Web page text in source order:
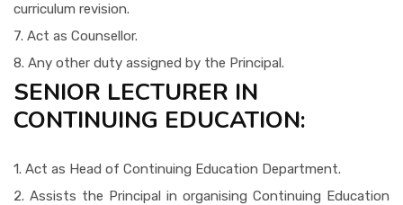
curriculum revision.
7. Act as Counsellor.
8. Any other duty assigned by the Principal.
SENIOR LECTURER IN
CONTINUING EDUCATION:
1. Act as Head of Continuing Education Department.
2. Assists the Principal in organising Continuing Education